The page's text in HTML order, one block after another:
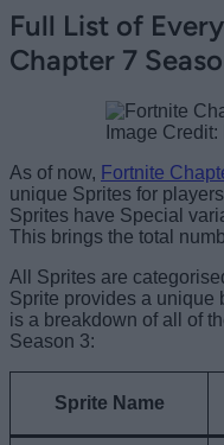
Full List of
Chapter 7
Image
As of now, Fortnite
unique Sprites for
Sprites have Special
This brings the total
All Sprites are
Sprite provides a unique
is a breakdown of all of
Season 3:
Sprite Name